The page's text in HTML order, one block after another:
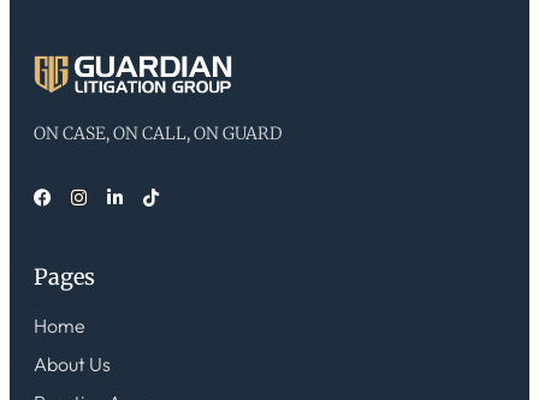
ON CASE, ON CALL, ON GUARD
Pages
Home
About Us